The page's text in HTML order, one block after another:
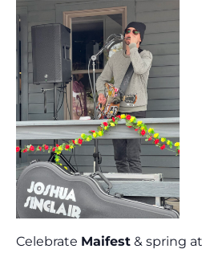
Celebrate Maifest & spring